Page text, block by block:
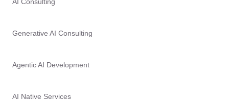
Generative AI Consulting
Agentic AI Development
AI Native Services